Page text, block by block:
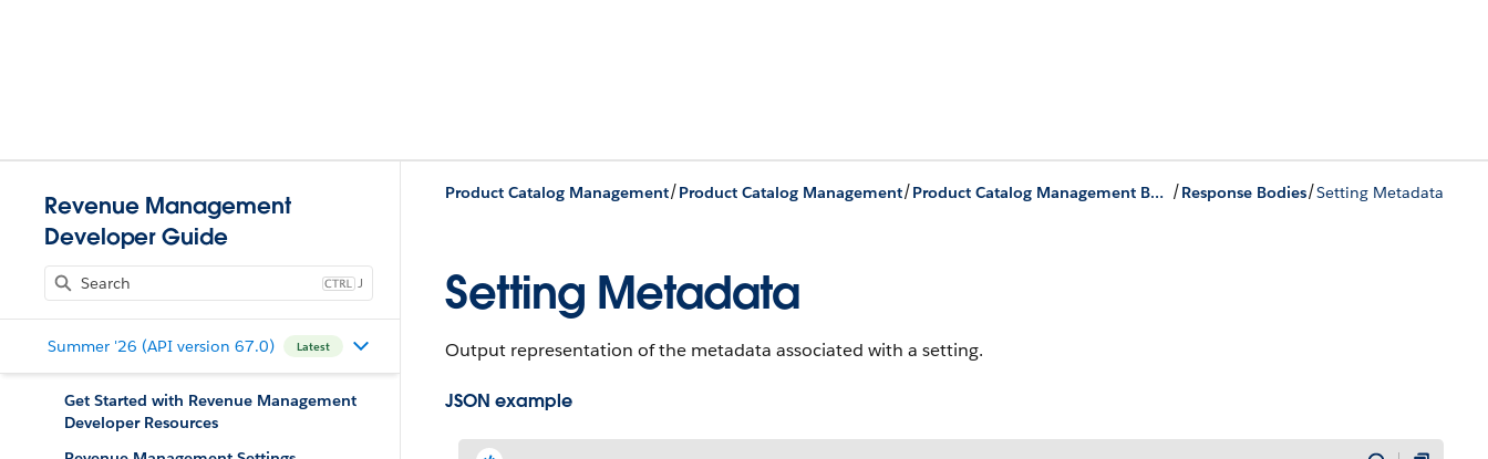
Revenue Management
Developer Guide
J
Summer '26 (API version 67.0) Latest
Get Started with Revenue Management
Developer Resources
Product Catalog Management/Product Catalog Management/ Product Catalog Management Business APIs /Response Bodies/Setting Metadata
Setting Metadata
Output representation of the metadata associated with a setting.
JSON example